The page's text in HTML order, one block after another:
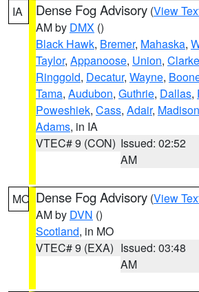
IA Dense Fog Advisory (View
AM by DMX ()
Black Hawk, Bremer, Mahaska,
Taylor, Appanoose, Union, Clarke
Ringgold, Decatur, Wayne,
Tama, Audubon, Guthrie, Dallas,
Poweshiek, Cass, Adair, Madison
Adams, in IA
VTEC# 9 (CON) Issued: 02:52
AM
MO Dense Fog Advisory (View
AM by DVN ()
Scotland, in MO
VTEC# 9 (EXA) Issued: 03:48
AM